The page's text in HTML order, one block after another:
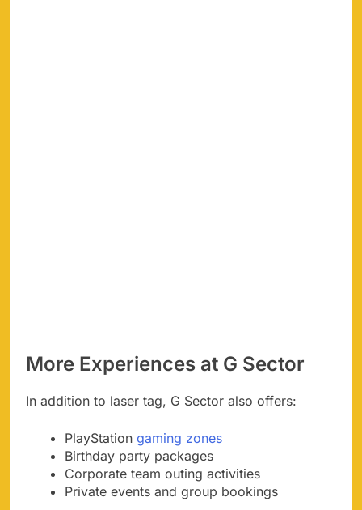
More Experiences at G Sector
In addition to laser tag, G Sector also offers:
PlayStation gaming zones
Birthday party packages
Corporate team outing activities
Private events and group bookings